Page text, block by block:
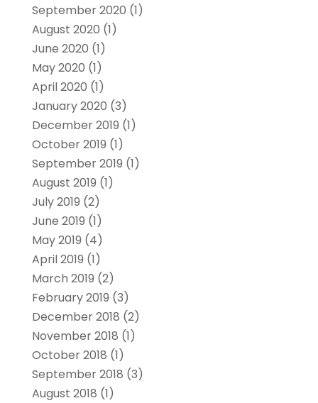
September 2020 (1)
August 2020 (1)
June 2020 (1)
May 2020 (1)
April 2020 (1)
January 2020 (3)
December 2019 (1)
October 2019 (1)
September 2019 (1)
August 2019 (1)
July 2019 (2)
June 2019 (1)
May 2019 (4)
April 2019 (1)
March 2019 (2)
February 2019 (3)
December 2018 (2)
November 2018 (1)
October 2018 (1)
September 2018 (3)
August 2018 (1)